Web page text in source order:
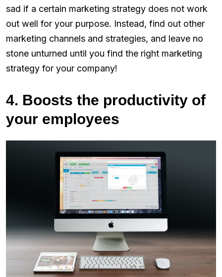
sad if a certain marketing strategy does not work
out well for your purpose. Instead, find out other
marketing channels and strategies, and leave no
stone unturned until you find the right marketing
strategy for your company!
4. Boosts the productivity of
your employees